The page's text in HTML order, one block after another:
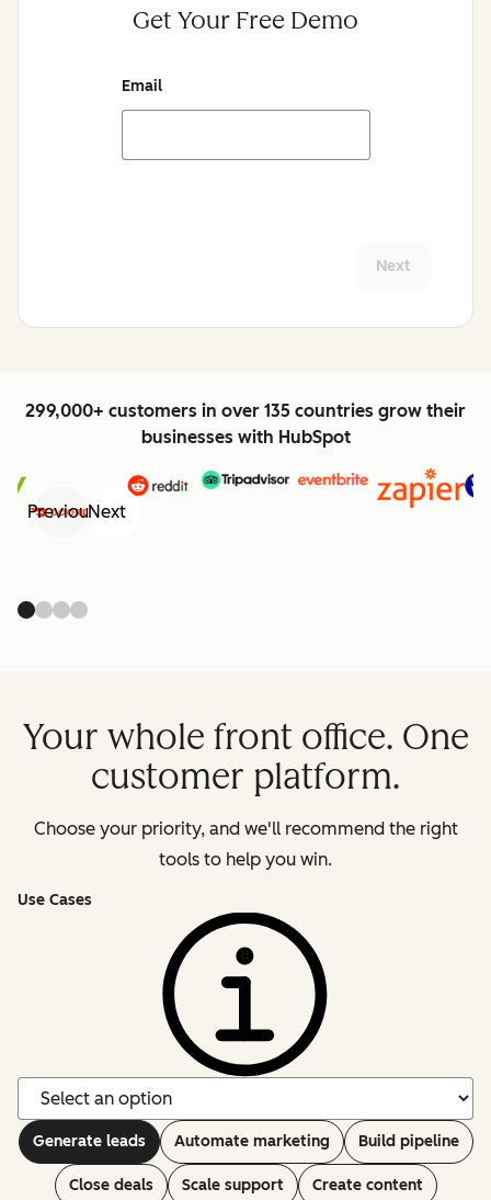
Get Your Free Demo
Email
Next
299,000+ customers in over 135 countries grow their
businesses with HubSpot
PreviousNext
Your whole front office. One
customer platform.
Choose your priority, and we'll recommend the right
tools to help you win.
Use Cases
Generate leads Automate marketing Build pipeline
Close deals Scale support Create content